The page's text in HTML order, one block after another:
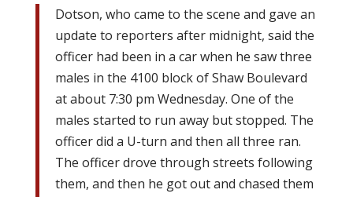
Dotson, who came to the scene and gave an
update to reporters after midnight, said the
officer had been in a car when he saw three
males in the 4100 block of Shaw Boulevard
at about 7:30 pm Wednesday. One of the
males started to run away but stopped. The
officer did a U-turn and then all three ran.
The officer drove through streets following
them, and then he got out and chased them